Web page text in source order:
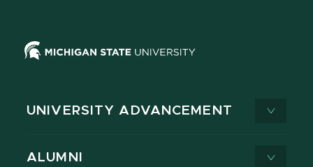
UNIVERSITY ADVANCEMENT
ALUMNI